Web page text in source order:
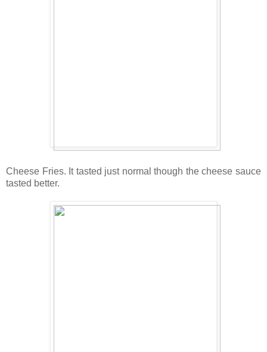
Cheese Fries. It tasted just normal though the cheese sauce
tasted better.